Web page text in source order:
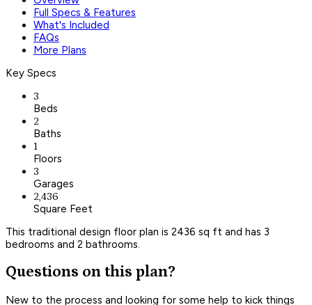
Full Specs & Features
What's Included
FAQs
More Plans
Key Specs
3
Beds
2
Baths
1
Floors
3
Garages
2,436
Square Feet
This traditional design floor plan is 2436 sq ft and has 3
bedrooms and 2 bathrooms.
Questions on this plan?
New to the process and looking for some help to kick things